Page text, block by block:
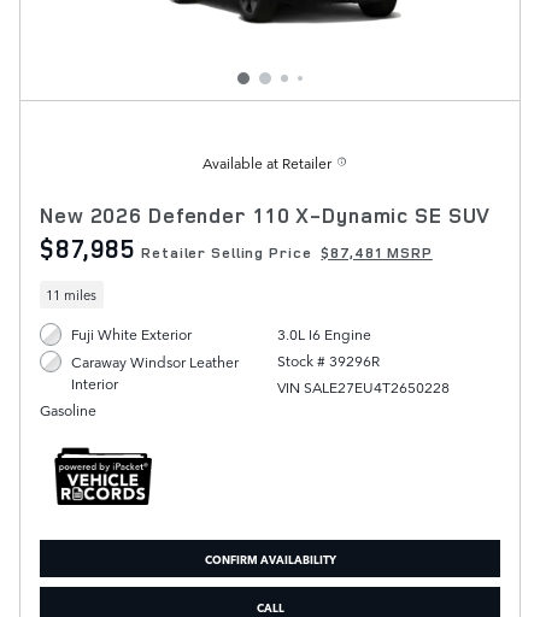
Available at Retailer
New 2026 Defender 110 X-Dynamic SE SUV
$87,985 Retailer Selling Price $87,481 MSRP
11 miles
Fuji White Exterior
Caraway Windsor Leather
Interior
Gasoline
3.0L I6 Engine
Stock # 39296R
VIN SALE27EU4T2650228
CONFIRM AVAILABILITY
CALL